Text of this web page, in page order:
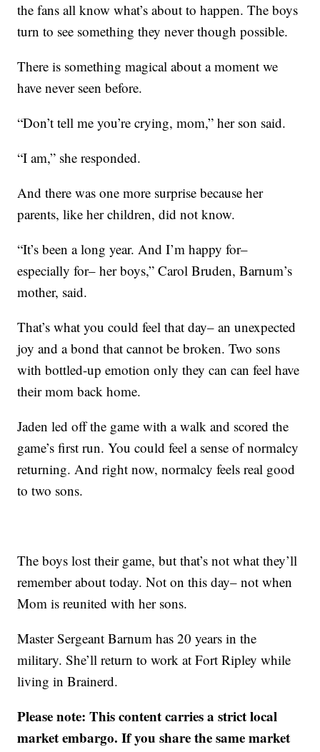
the fans all know what’s about to happen. The boys
turn to see something they never though possible.
There is something magical about a moment we
have never seen before.
“Don’t tell me you’re crying, mom,” her son said.
“I am,” she responded.
And there was one more surprise because her
parents, like her children, did not know.
“It’s been a long year. And I’m happy for–
especially for– her boys,” Carol Bruden, Barnum’s
mother, said.
That’s what you could feel that day– an unexpected
joy and a bond that cannot be broken. Two sons
with bottled-up emotion only they can can feel have
their mom back home.
Jaden led off the game with a walk and scored the
game’s first run. You could feel a sense of normalcy
returning. And right now, normalcy feels real good
to two sons.
The boys lost their game, but that’s not what they’ll
remember about today. Not on this day– not when
Mom is reunited with her sons.
Master Sergeant Barnum has 20 years in the
military. She’ll return to work at Fort Ripley while
living in Brainerd.
Please note: This content carries a strict local
market embargo. If you share the same market